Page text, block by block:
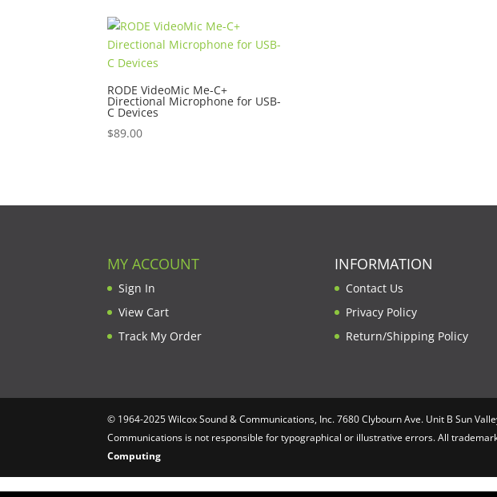
RODE VideoMic Me-C+
Directional Microphone for USB-
C Devices
$89.00
MY ACCOUNT
Sign In
View Cart
Track My Order
INFORMATION
Contact Us
Privacy Policy
Return/Shipping Policy
© 1964-2025 Wilcox Sound & Communications, Inc. 7680 Clybourn Ave. Unit B Sun
Communications is not responsible for typographical or illustrative errors. All
Computing